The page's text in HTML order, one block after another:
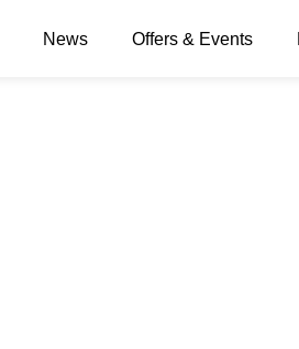
News Offers & Events